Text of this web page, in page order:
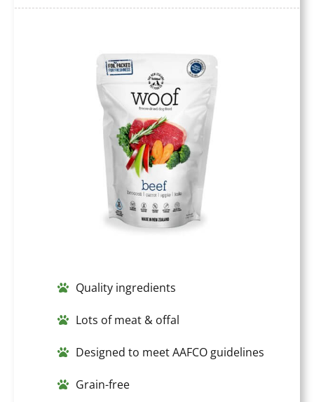
Quality ingredients
Lots of meat & offal
Designed to meet AAFCO guidelines
Grain-free